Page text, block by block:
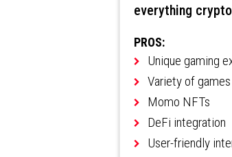
everything
PROS:
Unique gaming
Variety of games
Momo NFTs
DeFi integration
User-friendly